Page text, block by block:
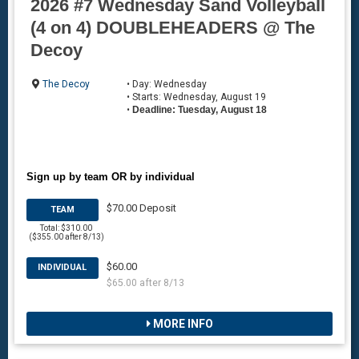
2026 #7 Wednesday Sand Volleyball
(4 on 4) DOUBLEHEADERS @ The
Decoy
The Decoy
• Day: Wednesday
• Starts: Wednesday, August 19
• Deadline: Tuesday, August 18
Sign up by team OR by individual
TEAM
Total: $310.00
($355.00 after 8/13)
$70.00 Deposit
INDIVIDUAL $60.00
$65.00 after 8/13
MORE INFO